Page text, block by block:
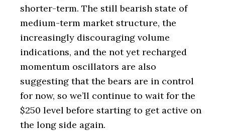
shorter-term. The still bearish state of
medium-term market structure, the
increasingly discouraging volume
indications, and the not yet recharged
momentum oscillators are also
suggesting that the bears are in control
for now, so we’ll continue to wait for the
$250 level before starting to get active on
the long side again.